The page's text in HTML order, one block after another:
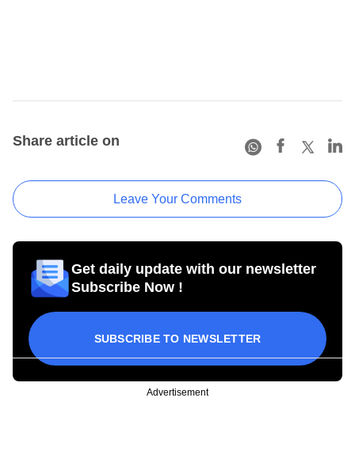
Share article on
Leave Your Comments
Get daily update with our newsletter
Subscribe Now !
SUBSCRIBE TO NEWSLETTER
Advertisement